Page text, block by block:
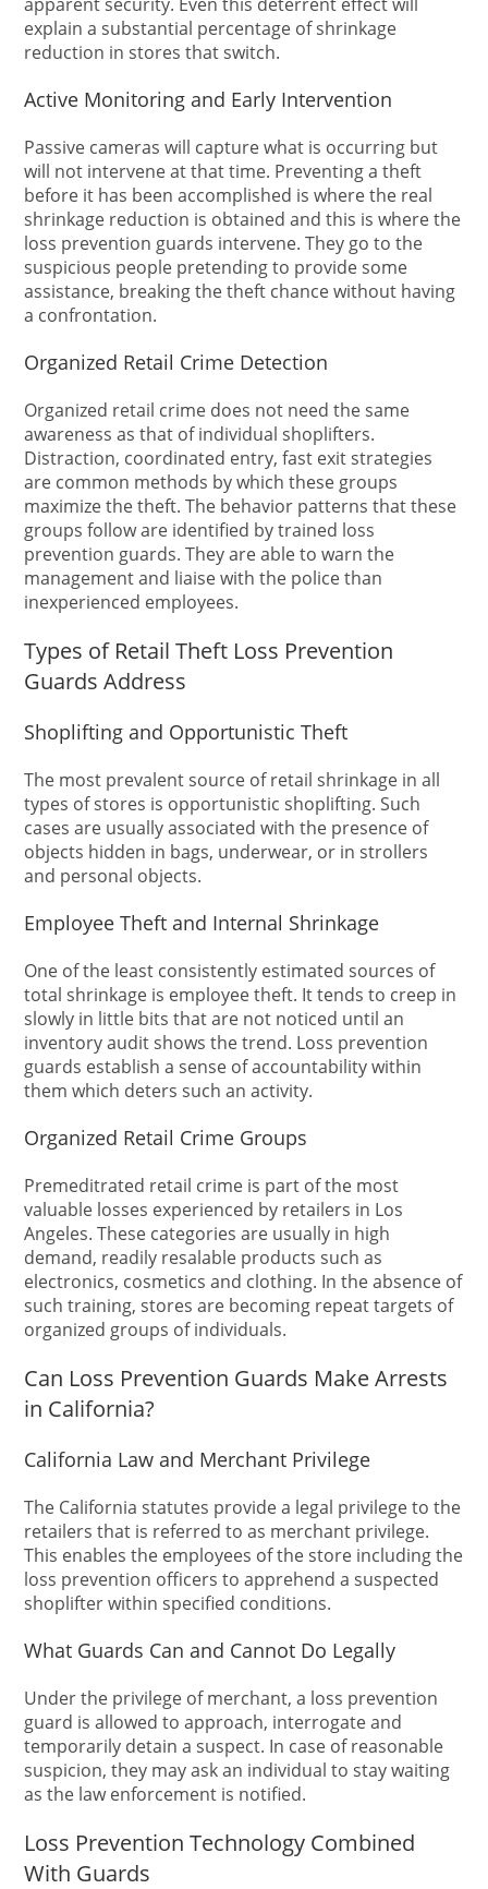
explain a substantial percentage of shrinkage
reduction in stores that switch.
Active Monitoring and Early Intervention
Passive cameras will capture what is occurring but
will not intervene at that time. Preventing a theft
before it has been accomplished is where the real
shrinkage reduction is obtained and this is where the
loss prevention guards intervene. They go to the
suspicious people pretending to provide some
assistance, breaking the theft chance without having
a confrontation.
Organized Retail Crime Detection
Organized retail crime does not need the same
awareness as that of individual shoplifters.
Distraction, coordinated entry, fast exit strategies
are common methods by which these groups
maximize the theft. The behavior patterns that these
groups follow are identified by trained loss
prevention guards. They are able to warn the
management and liaise with the police than
inexperienced employees.
Types of Retail Theft Loss Prevention
Guards Address
Shoplifting and Opportunistic Theft
The most prevalent source of retail shrinkage in all
types of stores is opportunistic shoplifting. Such
cases are usually associated with the presence of
objects hidden in bags, underwear, or in strollers
and personal objects.
Employee Theft and Internal Shrinkage
One of the least consistently estimated sources of
total shrinkage is employee theft. It tends to creep in
slowly in little bits that are not noticed until an
inventory audit shows the trend. Loss prevention
guards establish a sense of accountability within
them which deters such an activity.
Organized Retail Crime Groups
Premeditrated retail crime is part of the most
valuable losses experienced by retailers in Los
Angeles. These categories are usually in high
demand, readily resalable products such as
electronics, cosmetics and clothing. In the absence of
such training, stores are becoming repeat targets of
organized groups of individuals.
Can Loss Prevention Guards Make Arrests
in California?
California Law and Merchant Privilege
The California statutes provide a legal privilege to the
retailers that is referred to as merchant privilege.
This enables the employees of the store including the
loss prevention officers to apprehend a suspected
shoplifter within specified conditions.
What Guards Can and Cannot Do Legally
Under the privilege of merchant, a loss prevention
guard is allowed to approach, interrogate and
temporarily detain a suspect. In case of reasonable
suspicion, they may ask an individual to stay waiting
as the law enforcement is notified.
Loss Prevention Technology Combined
With Guards